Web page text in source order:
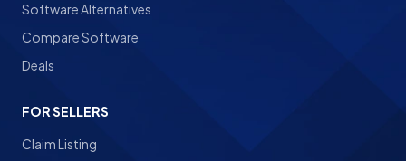
Software Alternatives
Compare Software
Deals
FOR SELLERS
Claim Listing